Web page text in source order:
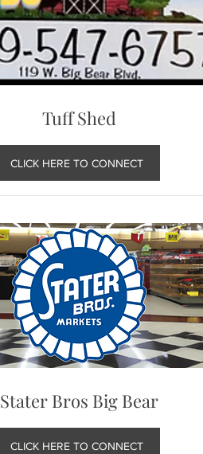
Tuff Shed
CLICK HERE TO CONNECT
Stater Bros Big Bear
CLICK HERE TO CONNECT